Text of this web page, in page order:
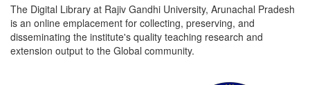
The Digital Library at Rajiv Gandhi University, Arunachal Pradesh
is an online emplacement for collecting, preserving, and
disseminating the institute's quality teaching research and
extension output to the Global community.